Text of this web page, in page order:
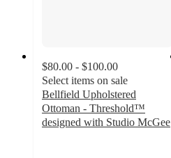
$80.00 - $100.00
Select items on sale
Bellfield Upholstered
Ottoman - Threshold™
designed with Studio McGee